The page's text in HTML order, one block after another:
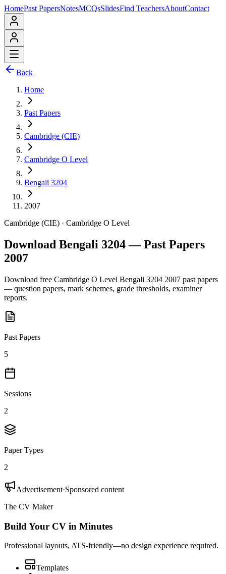
HomePast PapersNotesMCQsSlidesFind TeachersAboutContact
Back
Home
Past Papers
Cambridge (CIE)
Cambridge O Level
Bengali 3204
2007
Cambridge (CIE) · Cambridge O Level
Download Bengali 3204 — Past Papers
2007
Download free Cambridge O Level Bengali 3204 2007 past papers
— question papers, mark schemes, grade thresholds, examiner
reports.
Past Papers
5
Sessions
2
Paper Types
2
Advertisement·Sponsored content
The CV Maker
Build Your CV in Minutes
Professional layouts, ATS-friendly—no design experience required.
Templates